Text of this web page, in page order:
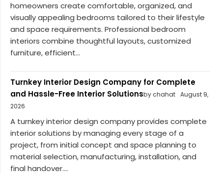
homeowners create comfortable, organized, and
visually appealing bedrooms tailored to their lifestyle
and space requirements. Professional bedroom
interiors combine thoughtful layouts, customized
furniture, efficient...
Turnkey Interior Design Company for Complete
and Hassle-Free Interior Solutionsby chahat August 9,
2026
A turnkey interior design company provides complete
interior solutions by managing every stage of a
project, from initial concept and space planning to
material selection, manufacturing, installation, and
final handover....